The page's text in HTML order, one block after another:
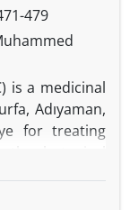
479
is a medicinal
Adıyaman,
for treating
evaluated